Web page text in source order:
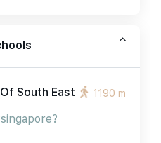
South East
1190 m